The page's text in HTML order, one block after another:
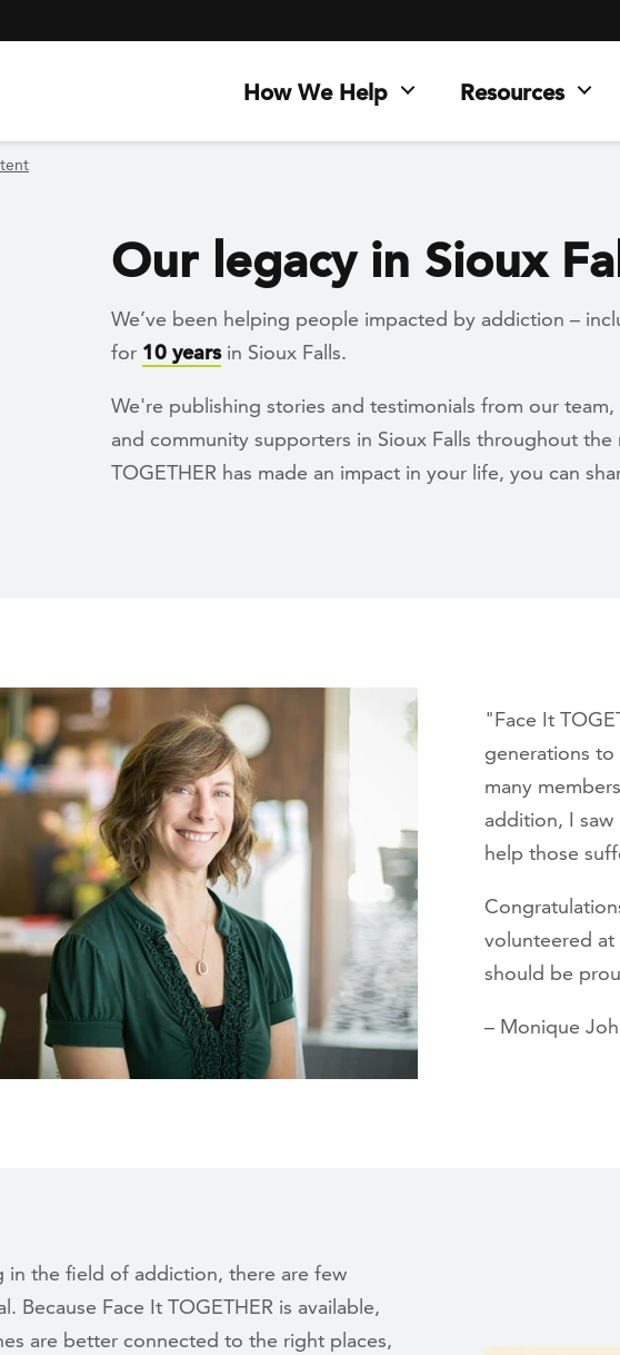
How We Help Resources
Our legacy in Sioux
We’ve been helping people impacted by addiction –
for 10 yearsin Sioux Falls.
We're publishing stories and testimonials from our
and community supporters in Sioux Falls throughout
TOGETHER has made an impact in your life, you can
"Face It
generations
many
addition, I
help those
volunteered at
should be
– Monique
in the field of addiction, there are few
Because Face It TOGETHER is available,
are better connected to the right places,